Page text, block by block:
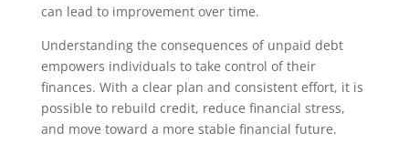
can lead to improvement over time.
Understanding the consequences of unpaid debt
empowers individuals to take control of their
finances. With a clear plan and consistent effort, it is
possible to rebuild credit, reduce financial stress,
and move toward a more stable financial future.